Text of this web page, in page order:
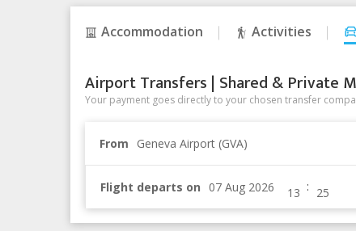
Accommodation Activities
Airport Transfers | Shared & Private
Your payment goes directly to your chosen transfer
From Geneva Airport (GVA)
Flight departs on :